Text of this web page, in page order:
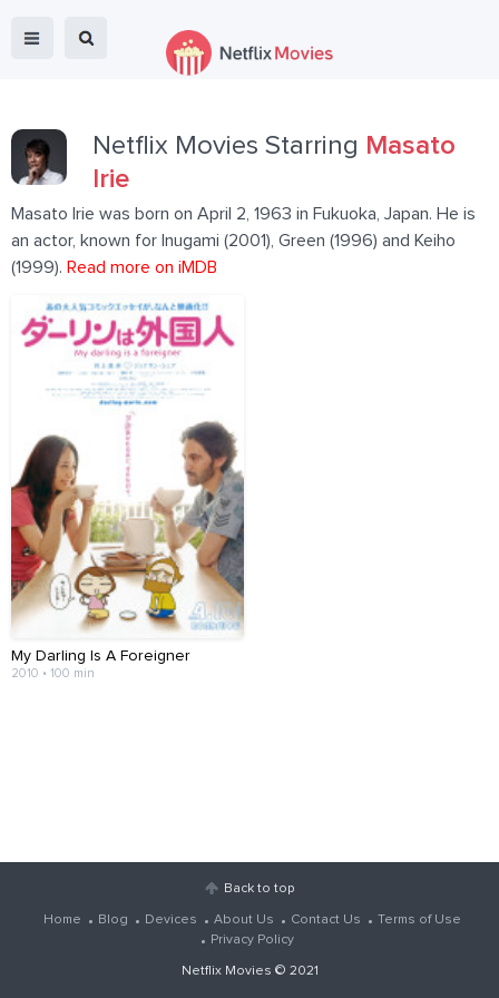
Netflix Movies Starring Masato
Irie
Masato Irie was born on April 2, 1963 in Fukuoka, Japan. He is
an actor, known for Inugami (2001), Green (1996) and Keiho
(1999). Read more on iMDB
My Darling Is A Foreigner
2010 • 100 min
Back to top
Home Blog Devices About Us Contact Us
Terms of Use
Privacy Policy
Netflix Movies © 2021